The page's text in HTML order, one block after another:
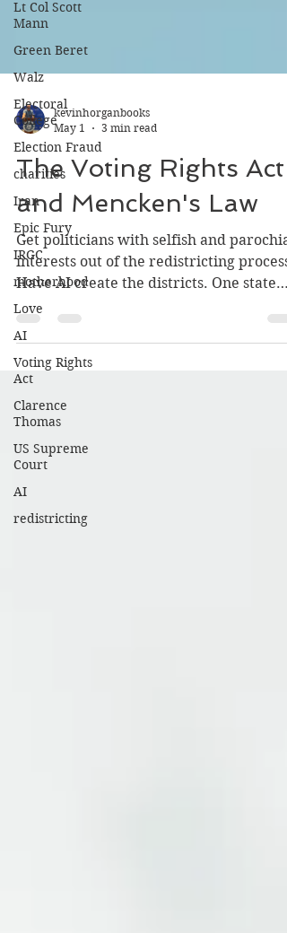
Lt Col Scott
Mann
Green Beret
Walz
Electoral
College
Election Fraud
charities
Iran
Epic Fury
IRGC
motherhood
Love
AI
Voting Rights
Act
Clarence
Thomas
US Supreme
Court
AI
redistricting
kevinhorganbooks
May 1
3 min read
The Voting Rights Act
and Mencken's Law
Get politicians with selfish and parochial
interests out of the redistricting process.
Have AI create the districts. One state
should have the courage to do a static
demonstration and give AI the
parameters that make sense and are
largely “neutral” population first,
geographically connected, with shared
services (electric, water, gas, highway
system, etc.).I am sure there are other
concerns to make the districts sharper,